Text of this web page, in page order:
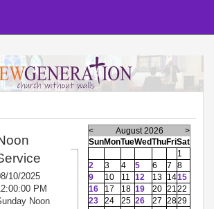
10/2025
PM
Noon
< August 2026
>
SunMonTueWedThuFriSat
1
2
3 4 5 6 7
8
9
10 11 12 13 1415
16
17 18 19 20 21 22
23
24 25 26 27 2829